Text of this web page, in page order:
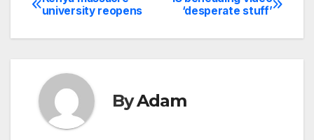
Post
navigation
‘desperate stuff’
university reopens
ByAdam